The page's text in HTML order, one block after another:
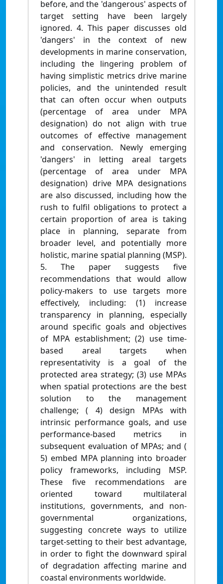
before, and the 'dangerous' aspects of
target setting have been largely
ignored. 4. This paper discusses old
'dangers' in the context of new
developments in marine conservation,
including the lingering problem of
having simplistic metrics drive marine
policies, and the unintended result
that can often occur when outputs
(percentage of area under MPA
designation) do not align with true
outcomes of effective management
and conservation. Newly emerging
'dangers' in letting areal targets
(percentage of area under MPA
designation) drive MPA designations
are also discussed, including how the
rush to fulfil obligations to protect a
certain proportion of area is taking
place in planning, separate from
broader level, and potentially more
holistic, marine spatial planning (MSP).
5. The paper suggests five
recommendations that would allow
policy-makers to use targets more
effectively, including: (1) increase
transparency in planning, especially
around specific goals and objectives
of MPA establishment; (2) use time-
based areal targets when
representativity is a goal of the
protected area strategy; (3) use MPAs
when spatial protections are the best
solution to the management
challenge; ( 4) design MPAs with
intrinsic performance goals, and use
performance-based metrics in
subsequent evaluation of MPAs; and (
5) embed MPA planning into broader
policy frameworks, including MSP.
These five recommendations are
oriented toward multilateral
institutions, governments, and non-
governmental organizations,
suggesting concrete ways to utilize
target-setting to their best advantage,
in order to fight the downward spiral
of degradation affecting marine and
coastal environments worldwide.